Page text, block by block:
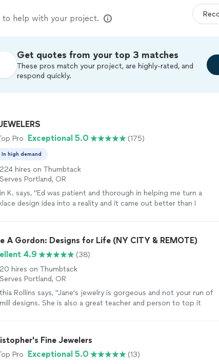
to help with your project.
Get quotes from your top 3 matches
These pros match your project, are highly-rated, and
respond quickly.
Pro Exceptional 5.0 (175)
In high demand
224 hires on Thumbtack
Serves Portland, OR
K. says, "Ed was patient and thorough in helping me turn a
design idea into a reality and it came out better than I
A Gordon: Designs for Life (NY CITY & REMOTE)
4.9
(38)
20 hires on Thumbtack
Serves Portland, OR
Rollins says, "Jane's jewelry is gorgeous and not your run of
designs. She is also a great teacher and person to top it
Fine Jewelers
Pro Exceptional 5.0
(13)